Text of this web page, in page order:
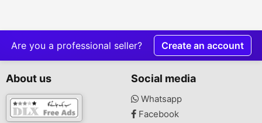
Are you a professional seller? Create an account
About us Social media
Whatsapp
Facebook